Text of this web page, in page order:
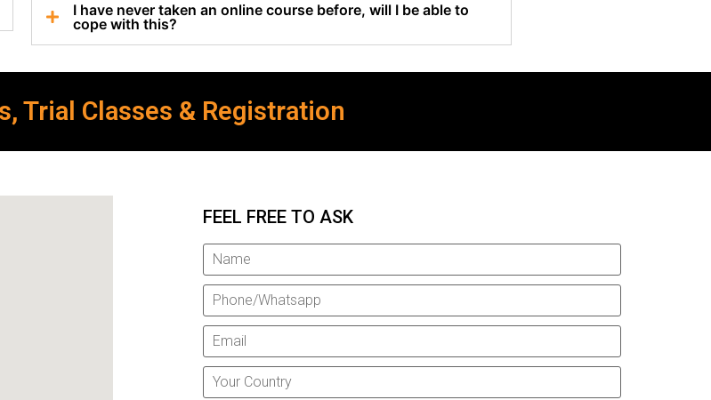
I have never taken an online course before, will I be able to
cope with this?
Trial Classes & Registration
FEEL FREE TO ASK